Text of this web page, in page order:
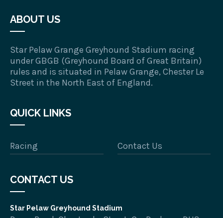
ABOUT US
Star Pelaw Grange Greyhound Stadium racing
under GBGB (Greyhound Board of Great Britain)
rules and is situated in Pelaw Grange, Chester Le
Street in the North East of England.
QUICK LINKS
Racing Contact Us
CONTACT US
Star Pelaw Greyhound Stadium